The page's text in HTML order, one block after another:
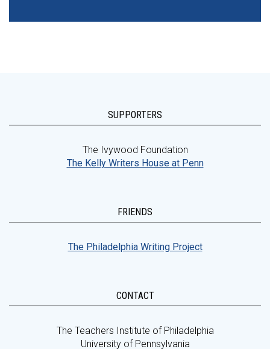
SUPPORTERS
The Ivywood Foundation
The Kelly Writers House at Penn
FRIENDS
The Philadelphia Writing Project
CONTACT
The Teachers Institute of Philadelphia
University of Pennsylvania